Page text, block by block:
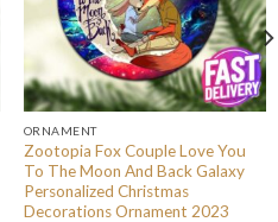
ORNAMENT
Zootopia Fox Couple Love You
To The Moon And Back Galaxy
Personalized Christmas
Decorations Ornament 2023